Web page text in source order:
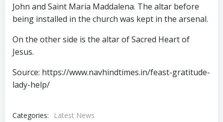
John and Saint Maria Maddalena. The altar before
being installed in the church was kept in the arsenal.
On the other side is the altar of Sacred Heart of
Jesus.
Source: https://www.navhindtimes.in/feast-gratitude-
lady-help/
Categories:
Latest News